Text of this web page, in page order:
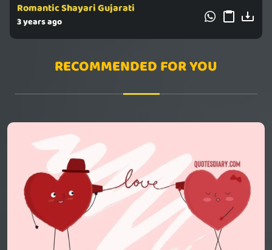
Romantic Shayari Gujarati
3 years ago
RECOMMENDED FOR YOU